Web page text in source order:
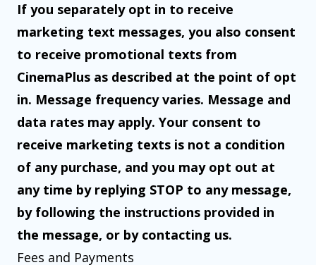
If you separately opt in to receive
marketing text messages, you also consent
to receive promotional texts from
CinemaPlus as described at the point of opt
in. Message frequency varies. Message and
data rates may apply. Your consent to
receive marketing texts is not a condition
of any purchase, and you may opt out at
any time by replying STOP to any message,
by following the instructions provided in
the message, or by contacting us.
Fees and Payments